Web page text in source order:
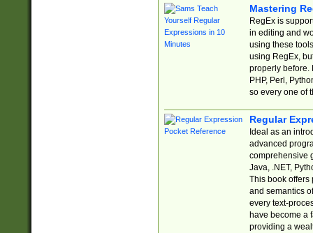
Mastering
RegEx is
in editing and
using these
using RegEx,
properly before.
PHP, Perl,
so every one of
Regular
Ideal as an
advanced
comprehensive
Java, .NET,
This book offers
and semantics
every text-
have become a
providing a